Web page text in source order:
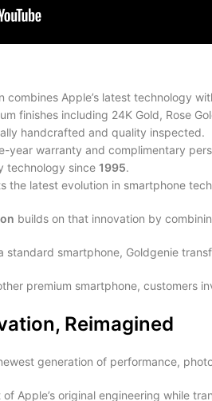
combines Apple’s latest technology
finishes including 24K Gold, Rose
handcrafted and quality inspected.
year warranty and complimentary
technology since 1995.
the latest evolution in smartphone
builds on that innovation by
standard smartphone, Goldgenie
premium smartphone,
Reimagined
generation of performance,
Apple’s original engineering while